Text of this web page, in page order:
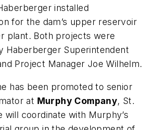
installed
for the dam’s upper reservoir
plant. Both projects were
Haberberger Superintendent
Project Manager Joe Wilhelm.
has been promoted to senior
at Murphy Company, St.
will coordinate with Murphy’s